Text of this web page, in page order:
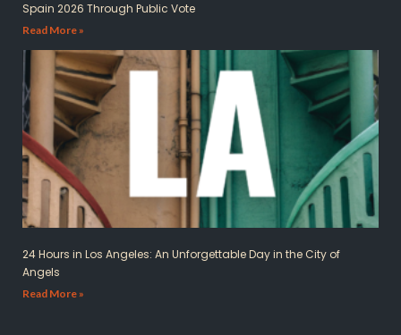
Spain 2026 Through Public Vote
Read More »
24 Hours in Los Angeles: An Unforgettable Day in the City of
Angels
Read More »